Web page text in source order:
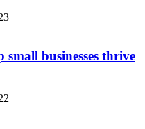
businesses thrive